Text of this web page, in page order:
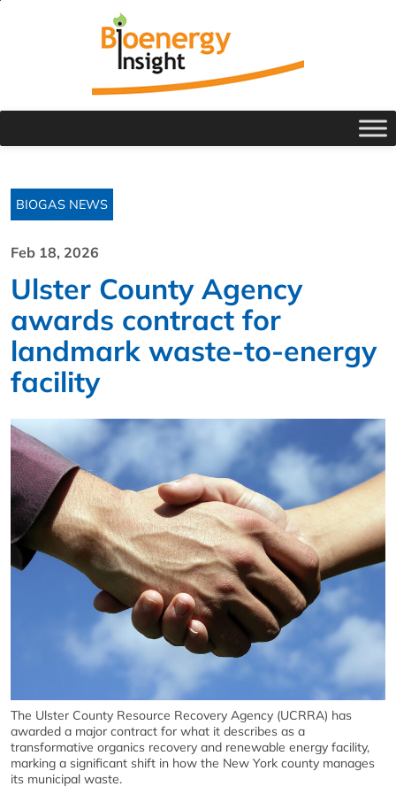
BIOGAS NEWS
Feb 18, 2026
Ulster County Agency
awards contract for
landmark waste-to-energy
facility
The Ulster County Resource Recovery Agency (UCRRA) has
awarded a major contract for what it describes as a
transformative organics recovery and renewable energy facility,
marking a significant shift in how the New York county manages
its municipal waste.